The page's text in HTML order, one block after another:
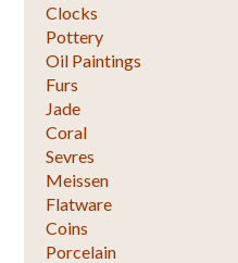
Clocks
Pottery
Oil Paintings
Furs
Jade
Coral
Sevres
Meissen
Flatware
Coins
Porcelain